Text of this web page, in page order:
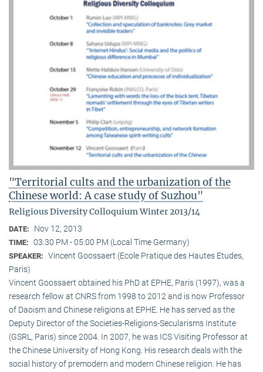
"Territorial cults and the urbanization of the
Chinese world: A case study of Suzhou"
Religious Diversity Colloquium Winter 2013/14
DATE: Nov 12, 2013
TIME: 03:30 PM - 05:00 PM (Local Time Germany)
SPEAKER: Vincent Goossaert (Ecole Pratique des Hautes Etudes,
Paris)
Vincent Goossaert obtained his PhD at EPHE, Paris (1997), was a
research fellow at CNRS from 1998 to 2012 and is now Professor
of Daoism and Chinese religions at EPHE. He has served as the
Deputy Director of the Societies-Religions-Secularisms Institute
(GSRL, Paris) since 2004. In 2007, he was ICS Visiting Professor at
the Chinese University of Hong Kong. His research deals with the
social history of premodern and modern Chinese religion. He has